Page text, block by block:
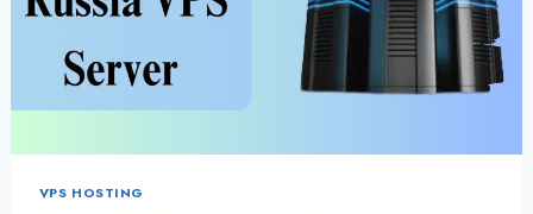
RIGHT
VPS HOSTING